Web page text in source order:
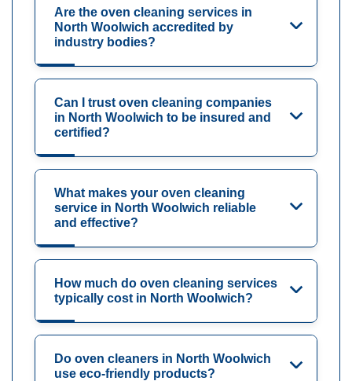
Are the oven cleaning services in
North Woolwich accredited by
industry bodies?
Can I trust oven cleaning companies
in North Woolwich to be insured and
certified?
What makes your oven cleaning
service in North Woolwich reliable
and effective?
How much do oven cleaning services
typically cost in North Woolwich?
Do oven cleaners in North Woolwich
use eco-friendly products?